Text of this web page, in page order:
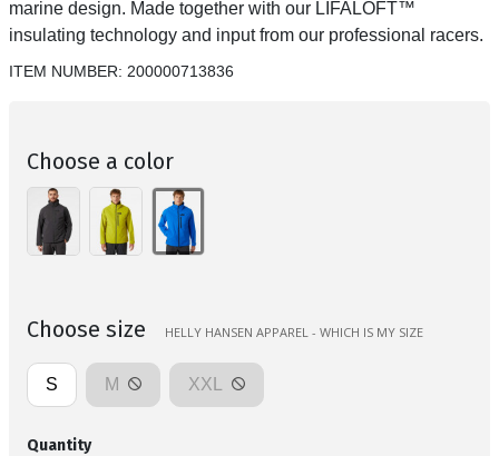
marine design. Made together with our LIFALOFT™
insulating technology and input from our professional racers.
ITEM NUMBER: 200000713836
Choose a color
Choose size HELLY HANSEN APPAREL - WHICH IS MY SIZE
S M XXL
Quantity